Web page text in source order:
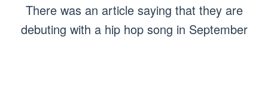
There was an article saying that they are
debuting with a hip hop song in September